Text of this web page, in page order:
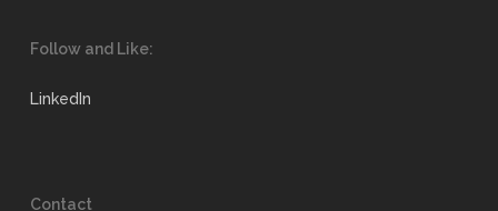
Follow and Like:
LinkedIn
Contact